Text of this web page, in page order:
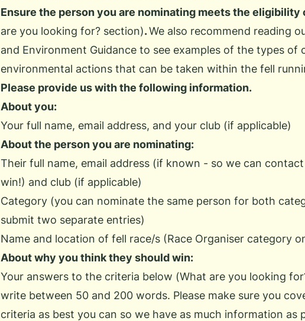
Ensure the person you are nominating meets the
are you looking for?section).We also recommend reading
and Environment Guidanceto see examples of the types of
environmental actions that can be taken within the fell
Please provide us with the following information.
About you:
Your full name, email address, and your club (if applicable)
About the person you are nominating:
Their full name, email address (if known - so we can
win!) and club (if applicable)
Category (you can nominate the same person for both
submit two separate entries)
Name and location of fell race/s (Race Organiser category
About why you think they should win:
Your answers to the criteria below (What are you looking
write between 50 and 200 words. Please make sure you
criteria as best you can so we have as much information as